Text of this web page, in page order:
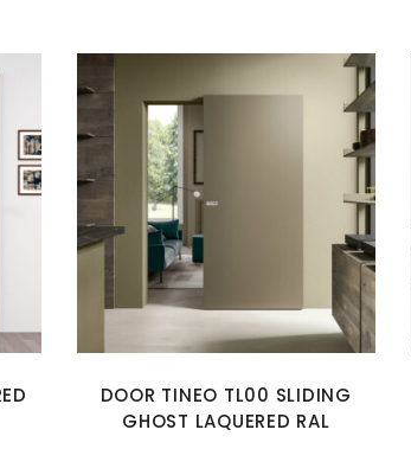
DOOR TINEO TL00 SLIDING
GHOST LAQUERED RAL